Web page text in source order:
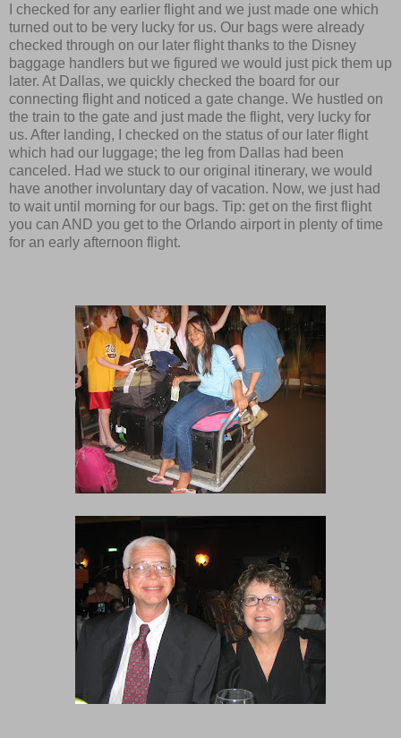
I checked for any earlier flight and we just made one which
turned out to be very lucky for us. Our bags were already
checked through on our later flight thanks to the Disney
baggage handlers but we figured we would just pick them up
later. At Dallas, we quickly checked the board for our
connecting flight and noticed a gate change. We hustled on
the train to the gate and just made the flight, very lucky for
us. After landing, I checked on the status of our later flight
which had our luggage; the leg from Dallas had been
canceled. Had we stuck to our original itinerary, we would
have another involuntary day of vacation. Now, we just had
to wait until morning for our bags. Tip: get on the first flight
you can AND you get to the Orlando airport in plenty of time
for an early afternoon flight.